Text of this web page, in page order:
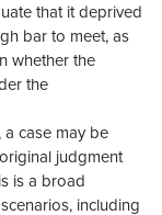
that it deprived
bar to meet, as
whether the
the
a case may be
judgment
is a broad
including